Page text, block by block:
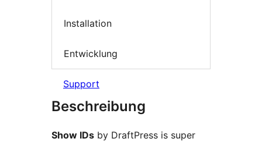
Installation
Entwicklung
Support
Beschreibung
Show IDs by DraftPress is super